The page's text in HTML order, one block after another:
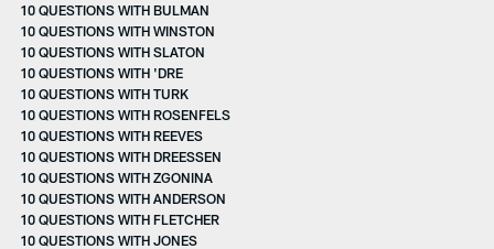
10 QUESTIONS WITH BULMAN
10 QUESTIONS WITH WINSTON
10 QUESTIONS WITH SLATON
10 QUESTIONS WITH 'DRE
10 QUESTIONS WITH TURK
10 QUESTIONS WITH ROSENFELS
10 QUESTIONS WITH REEVES
10 QUESTIONS WITH DREESSEN
10 QUESTIONS WITH ZGONINA
10 QUESTIONS WITH ANDERSON
10 QUESTIONS WITH FLETCHER
10 QUESTIONS WITH JONES